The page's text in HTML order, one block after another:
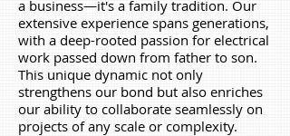
a business—it's a family tradition. Our
extensive experience spans generations,
with a deep-rooted passion for electrical
work passed down from father to son.
This unique dynamic not only
strengthens our bond but also enriches
our ability to collaborate seamlessly on
projects of any scale or complexity.